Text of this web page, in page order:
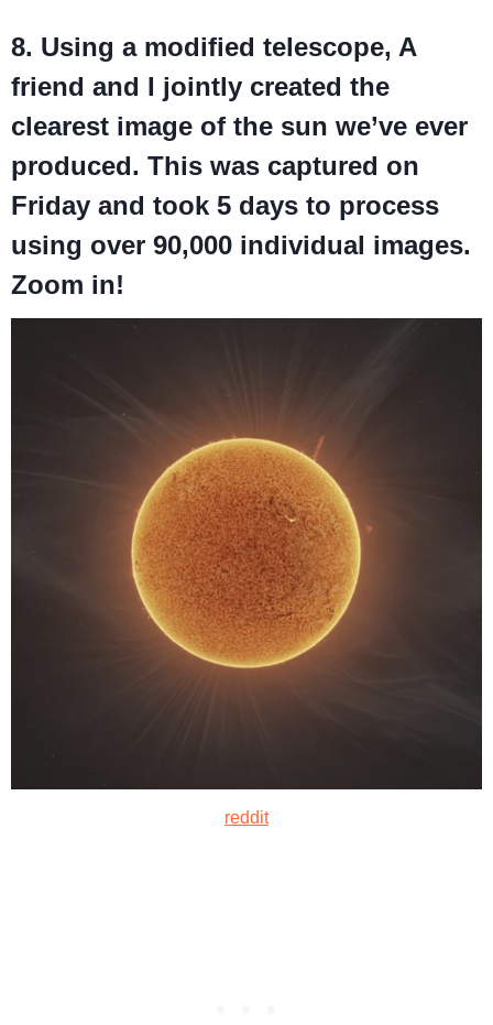
8. Using a modified telescope, A
friend and I jointly created the
clearest image of the sun we’ve ever
produced. This was captured on
Friday and took 5 days to process
using over 90,000 individual images.
Zoom in!
reddit